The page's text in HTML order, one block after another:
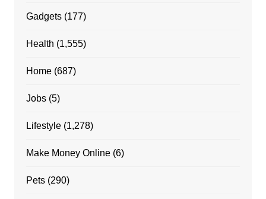
Gadgets(177)
Health (1,555)
Home(687)
Jobs(5)
Lifestyle(1,278)
Make Money Online(6)
Pets(290)